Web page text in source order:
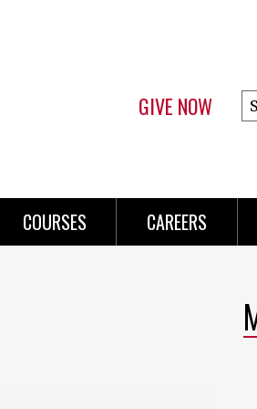
GIVE NOW
COURSES CAREERS